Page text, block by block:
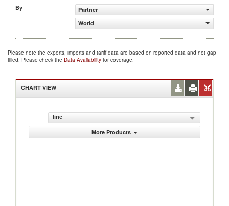
By
Partner
World
Please note the exports, imports and tariff data are based on reported data and not gap
filled. Please check the Data Availability for coverage.
CHART VIEW
line
More Products